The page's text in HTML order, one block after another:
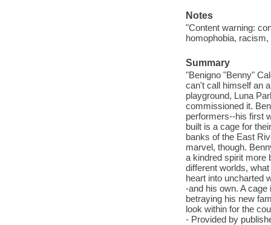
Notes
"Content warning:
homophobia,
Summary
"Benigno "Benny"
can't call himself an
playground, Luna
commissioned it.
performers--his first
built is a cage for
banks of the East
marvel, though.
a kindred spirit more
different worlds,
heart into uncharted
-and his own. A
betraying his new
look within for the
- Provided by